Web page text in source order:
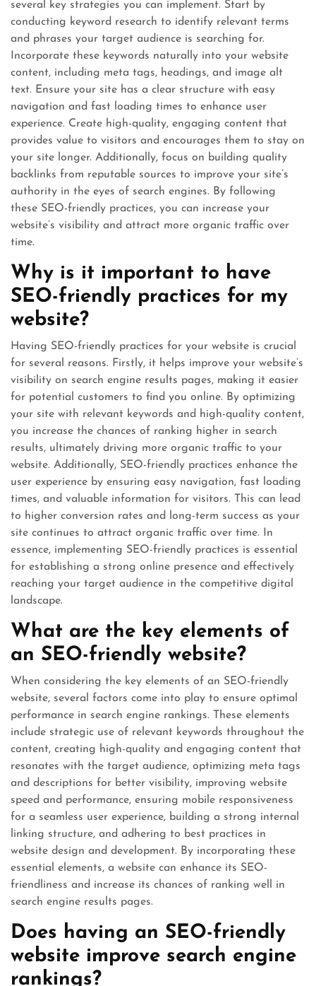
several key strategies you can implement. Start by
conducting keyword research to identify relevant terms
and phrases your target audience is searching for.
Incorporate these keywords naturally into your website
content, including meta tags, headings, and image alt
text. Ensure your site has a clear structure with easy
navigation and fast loading times to enhance user
experience. Create high-quality, engaging content that
provides value to visitors and encourages them to stay on
your site longer. Additionally, focus on building quality
backlinks from reputable sources to improve your site’s
authority in the eyes of search engines. By following
these SEO-friendly practices, you can increase your
website’s visibility and attract more organic traffic over
time.
Why is it important to have
SEO-friendly practices for my
website?
Having SEO-friendly practices for your website is crucial
for several reasons. Firstly, it helps improve your website’s
visibility on search engine results pages, making it easier
for potential customers to find you online. By optimizing
your site with relevant keywords and high-quality content,
you increase the chances of ranking higher in search
results, ultimately driving more organic traffic to your
website. Additionally, SEO-friendly practices enhance the
user experience by ensuring easy navigation, fast loading
times, and valuable information for visitors. This can lead
to higher conversion rates and long-term success as your
site continues to attract organic traffic over time. In
essence, implementing SEO-friendly practices is essential
for establishing a strong online presence and effectively
reaching your target audience in the competitive digital
landscape.
What are the key elements of
an SEO-friendly website?
When considering the key elements of an SEO-friendly
website, several factors come into play to ensure optimal
performance in search engine rankings. These elements
include strategic use of relevant keywords throughout the
content, creating high-quality and engaging content that
resonates with the target audience, optimizing meta tags
and descriptions for better visibility, improving website
speed and performance, ensuring mobile responsiveness
for a seamless user experience, building a strong internal
linking structure, and adhering to best practices in
website design and development. By incorporating these
essential elements, a website can enhance its SEO-
friendliness and increase its chances of ranking well in
search engine results pages.
Does having an SEO-friendly
website improve search engine
rankings?